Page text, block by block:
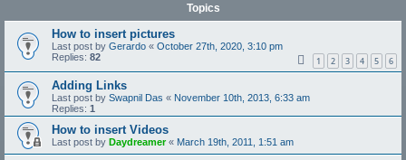
Topics
How to insert pictures
Last post by Gerardo « October 27th, 2020, 3:10 pm
Replies: 82 1 2 3 4 5 6
Adding Links
Last post by Swapnil Das « November 10th, 2013, 6:33 am
Replies: 1
How to insert Videos
Last post by Daydreamer« March 19th, 2011, 1:51 am